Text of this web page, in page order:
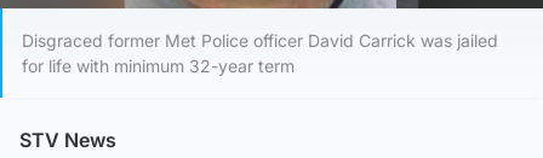
Disgraced former Met Police officer David Carrick was jailed
for life with minimum 32-year term
STV News